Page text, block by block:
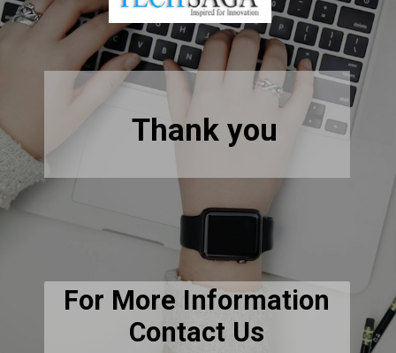
For More Information
Contact Us
Thank you